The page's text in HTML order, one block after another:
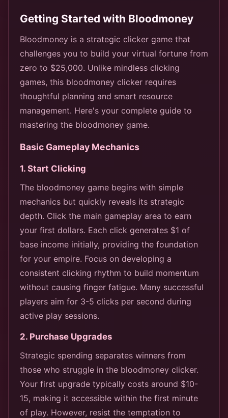
Getting Started with Bloodmoney
Bloodmoney is a strategic clicker game that
challenges you to build your virtual fortune from
zero to $25,000. Unlike mindless clicking
games, this bloodmoney clicker requires
thoughtful planning and smart resource
management. Here's your complete guide to
mastering the bloodmoney game.
Basic Gameplay Mechanics
1. Start Clicking
The bloodmoney game begins with simple
mechanics but quickly reveals its strategic
depth. Click the main gameplay area to earn
your first dollars. Each click generates $1 of
base income initially, providing the foundation
for your empire. Focus on developing a
consistent clicking rhythm to build momentum
without causing finger fatigue. Many successful
players aim for 3-5 clicks per second during
active play sessions.
2. Purchase Upgrades
Strategic spending separates winners from
those who struggle in the bloodmoney clicker.
Your first upgrade typically costs around $10-
15, making it accessible within the first minute
of play. However, resist the temptation to